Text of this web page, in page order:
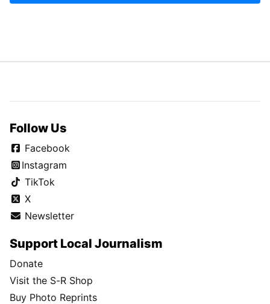
Follow Us
Facebook
Instagram
TikTok
X
Newsletter
Support Local Journalism
Donate
Visit the S-R Shop
Buy Photo Reprints